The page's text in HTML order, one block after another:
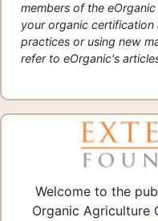
members of the
your organic
practices or using new
refer to eOrganic's
Welcome to the
Organic Agriculture